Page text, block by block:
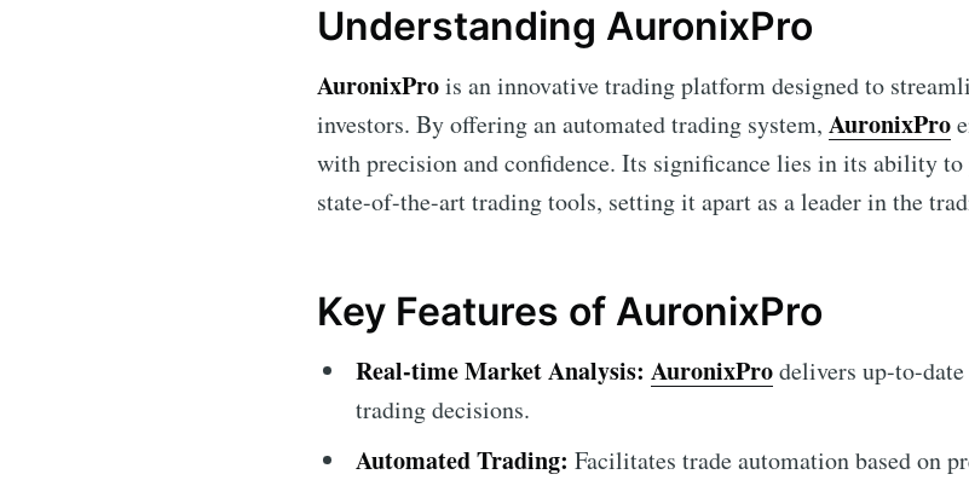
Understanding AuronixPro
AuronixProis an innovative trading platform designed to
investors. By offering an automated trading system, AuronixPro
with precision and confidence. Its significance lies in its ability
state-of-the-art trading tools, setting it apart as a leader in the
Key Features of AuronixPro
Real-time Market Analysis: AuronixProdelivers up-to-
trading decisions.
Automated Trading: Facilitates trade automation based on